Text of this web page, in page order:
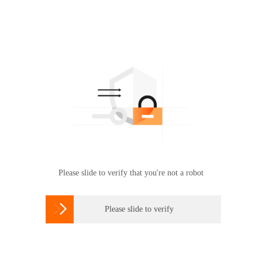
Please slide to verify that you're not a robot
 Please slide to verify